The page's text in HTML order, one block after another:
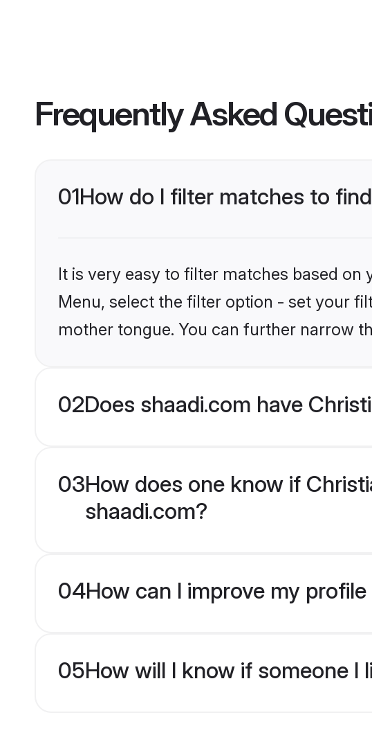
Frequently Asked
01How do I filter matches to
It is very easy to filter matches based
Menu, select the filter option - set your
mother tongue. You can further narrow
02Does shaadi.com have
03How does one know if
shaadi.com?
04How can I improve my
05How will I know if someone I